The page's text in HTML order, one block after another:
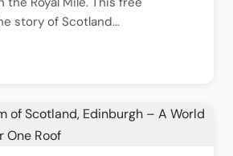
story of Scotland...